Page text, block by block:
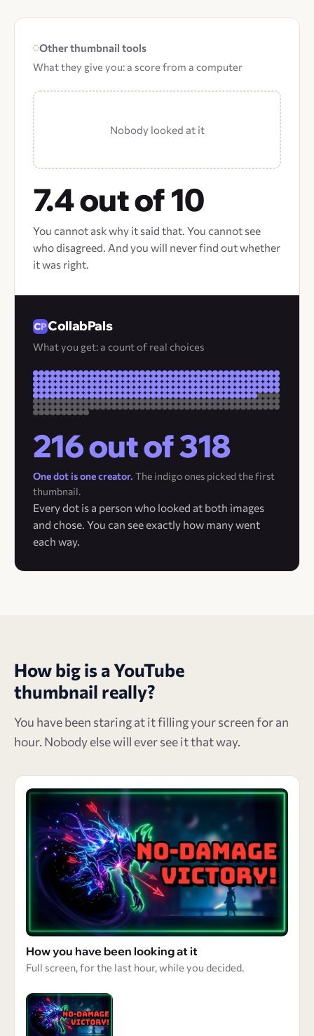
Other thumbnail tools
What they give you: a score from a computer
Nobody looked at it
7.4 out of 10
You cannot ask why it said that. You cannot see
who disagreed. And you will never find out whether
it was right.
CollabPals
What you get: a count of real choices
216 out of 318
One dot is one creator. The indigo ones picked the first
thumbnail.
Every dot is a person who looked at both images
and chose. You can see exactly how many went
each way.
How big is a YouTube
thumbnail really?
You have been staring at it filling your screen for an
hour. Nobody else will ever see it that way.
How you have been looking at it
Full screen, for the last hour, while you decided.